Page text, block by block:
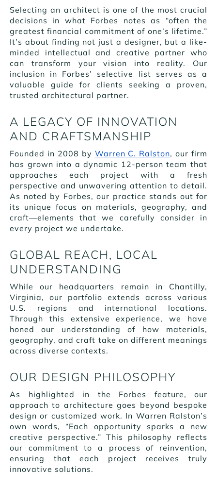
Selecting an architect is one of the most crucial
decisions in what Forbes notes as “often the
greatest financial commitment of one’s lifetime.”
It’s about finding not just a designer, but a like-
minded intellectual and creative partner who
can transform your vision into reality. Our
inclusion in Forbes’ selective list serves as a
valuable guide for clients seeking a proven,
trusted architectural partner.
A LEGACY OF INNOVATION
AND CRAFTSMANSHIP
Founded in 2008 by Warren C. Ralston, our firm
has grown into a dynamic 12-person team that
approaches each project with a fresh
perspective and unwavering attention to detail.
As noted by Forbes, our practice stands out for
its unique focus on materials, geography, and
craft—elements that we carefully consider in
every project we undertake.
GLOBAL REACH, LOCAL
UNDERSTANDING
While our headquarters remain in Chantilly,
Virginia, our portfolio extends across various
U.S. regions and international locations.
Through this extensive experience, we have
honed our understanding of how materials,
geography, and craft take on different meanings
across diverse contexts.
OUR DESIGN PHILOSOPHY
As highlighted in the Forbes feature, our
approach to architecture goes beyond bespoke
design or customized work. In Warren Ralston’s
own words, “Each opportunity sparks a new
creative perspective.” This philosophy reflects
our commitment to a process of reinvention,
ensuring that each project receives truly
innovative solutions.